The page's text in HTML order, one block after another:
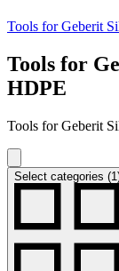
Tools for Geberit
Tools for
HDPE
Tools for Geberit
Select categories